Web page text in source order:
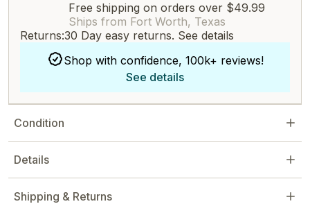
Free shipping on orders over $49.99
Ships from Fort Worth, Texas
Returns:30 Day easy returns. See details
Shop with confidence, 100k+ reviews!
See details
Condition
Details
Shipping & Returns